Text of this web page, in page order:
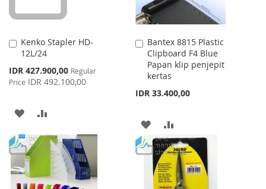
Kenko Stapler HD-
12L/24
Special
Price
IDR 427.900,00 Regular
Price IDR 492.100,00
Add
to
Cart
ADD
TO
WISH
LIST
TO
COMPARE
Bantex 8815 Plastic
Clipboard F4 Blue
Papan klip penjepit
kertas
IDR 33.400,00
Add
to
Cart
ADD
TO
WISH
LIST
TO
COMPARE